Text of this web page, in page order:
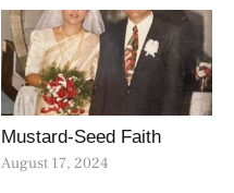
Mustard-Seed Faith
August 17, 2024